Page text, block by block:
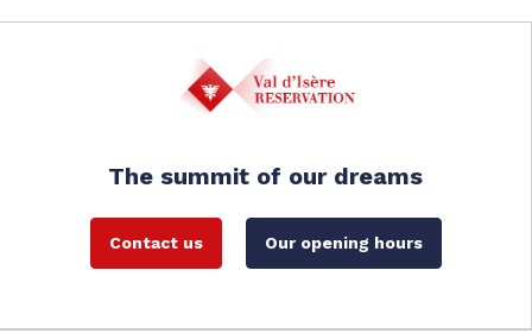
The summit of our dreams
Contact us Our opening hours